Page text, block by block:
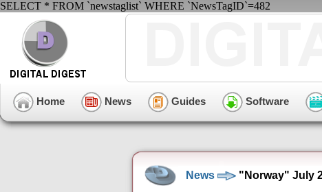
SELECT * FROM `newstaglist` WHERE `NewsTagID`=482
Home News Guides Software
News "Norway" July